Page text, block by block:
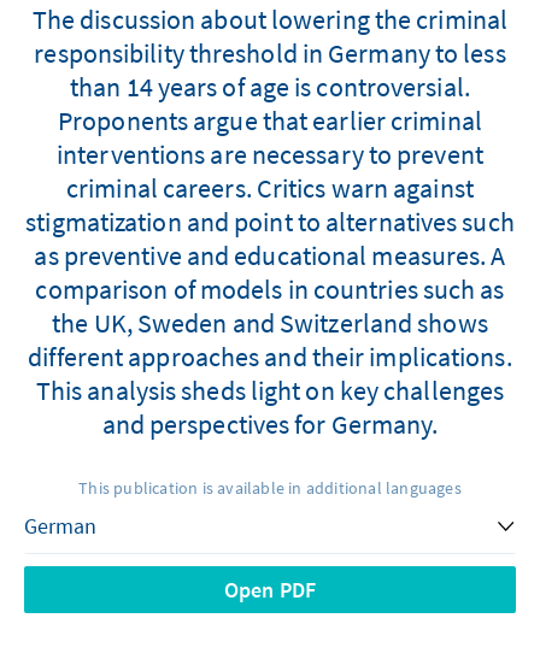
The discussion about lowering the criminal
responsibility threshold in Germany to less
than 14 years of age is controversial.
Proponents argue that earlier criminal
interventions are necessary to prevent
criminal careers. Critics warn against
stigmatization and point to alternatives such
as preventive and educational measures. A
comparison of models in countries such as
the UK, Sweden and Switzerland shows
different approaches and their implications.
This analysis sheds light on key challenges
and perspectives for Germany.
This publication is available in additional languages
Open PDF